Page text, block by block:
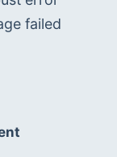
failed